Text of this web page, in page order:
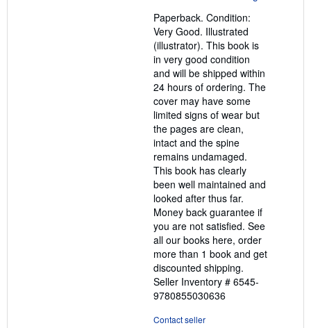
of
5
stars
Paperback. Condition:
Very Good. Illustrated
(illustrator). This book is
in very good condition
and will be shipped within
24 hours of ordering. The
cover may have some
limited signs of wear but
the pages are clean,
intact and the spine
remains undamaged.
This book has clearly
been well maintained and
looked after thus far.
Money back guarantee if
you are not satisfied. See
all our books here, order
more than 1 book and get
discounted shipping.
Seller Inventory # 6545-
9780855030636
Contact seller